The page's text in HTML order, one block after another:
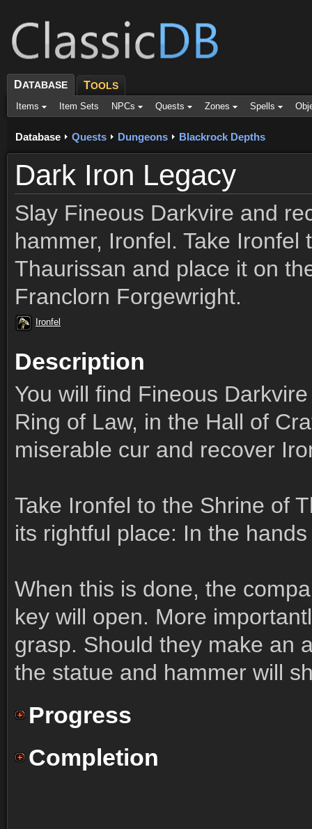
DATABASE TOOLS
Items Item Sets NPCs Quests Zones Spells
Database Quests Dungeons Blackrock Depths
Dark Iron Legacy
Slay Fineous Darkvire and
hammer, Ironfel. Take Ironfel
Thaurissan and place it on
Franclorn Forgewright.
Ironfel
Description
You will find Fineous
Ring of Law, in the Hall of
miserable cur and recover
Take Ironfel to the Shrine of
its rightful place: In the
When this is done, the
key will open. More
grasp. Should they make an
the statue and hammer will
Progress
Completion